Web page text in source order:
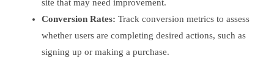
site that may need improvement.
Conversion Rates: Track conversion metrics to assess
whether users are completing desired actions, such as
signing up or making a purchase.